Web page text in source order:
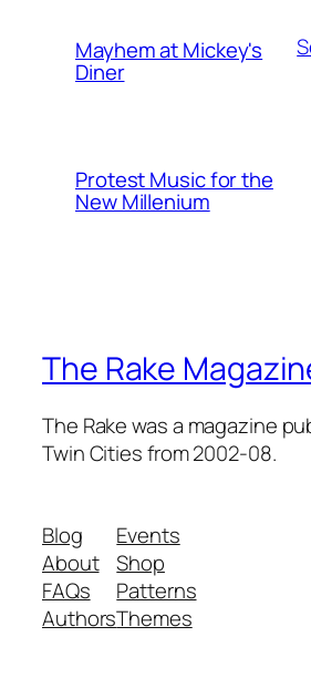
Mayhem at Mickey's
Diner
Protest Music for the
New Millenium
The Rake
The Rake was a magazine
Twin Cities from 2002-08.
Blog
About
FAQs
Authors
Events
Shop
Patterns
Themes